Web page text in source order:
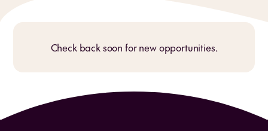
Check back soon for new opportunities.